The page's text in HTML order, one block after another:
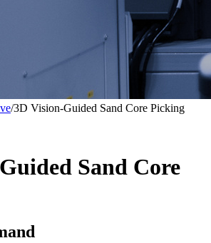
/3D Vision-Guided Sand Core Picking
Sand Core